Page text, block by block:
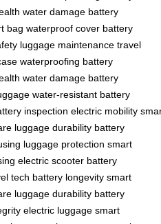
water damage battery
bag waterproof cover battery
luggage maintenance travel
waterproofing battery
water damage battery
water-resistant battery
inspection electric mobility
luggage durability battery
luggage protection smart
electric scooter battery
tech battery longevity smart
luggage durability battery
electric luggage smart